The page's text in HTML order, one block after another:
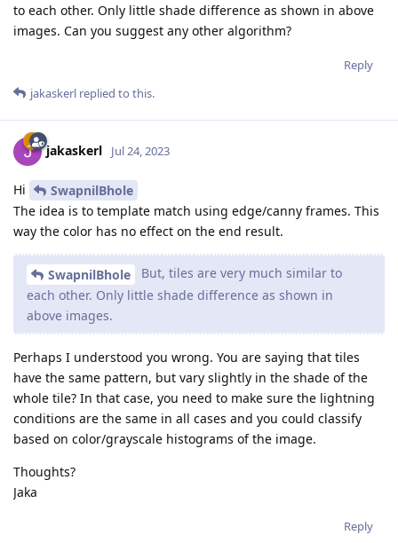
to each other. Only little shade difference as shown in above
images. Can you suggest any other algorithm?
Reply
jakaskerl replied to this.
jakaskerl Jul 24, 2023
Hi
SwapnilBhole
The idea is to template match using edge/canny frames. This
way the color has no effect on the end result.
SwapnilBhole
But, tiles are very much similar to
each other. Only little shade difference as shown in
above images.
Perhaps I understood you wrong. You are saying that tiles
have the same pattern, but vary slightly in the shade of the
whole tile? In that case, you need to make sure the lightning
conditions are the same in all cases and you could classify
based on color/grayscale histograms of the image.
Thoughts?
Jaka
Reply